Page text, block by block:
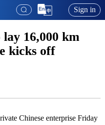
Sign in
16,000 km
kicks off
Chinese enterprise Friday